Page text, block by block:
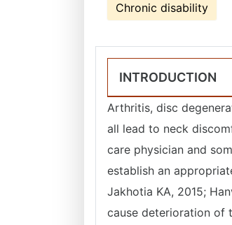
Chronic disability
INTRODUCTION
Arthritis, disc
all lead to neck
care physician and
establish an
Jakhotia KA, 2015;
cause deterioration of